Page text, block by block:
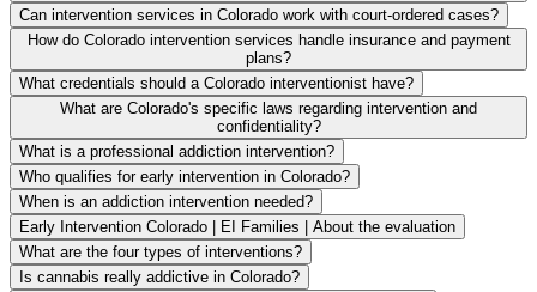
Can intervention services in Colorado work with court-ordered cases?
How do Colorado intervention services handle insurance and payment
plans?
What credentials should a Colorado interventionist have?
What are Colorado's specific laws regarding intervention and
confidentiality?
What is a professional addiction intervention?
Who qualifies for early intervention in Colorado?
When is an addiction intervention needed?
Early Intervention Colorado | EI Families | About the evaluation
What are the four types of interventions?
Is cannabis really addictive in Colorado?